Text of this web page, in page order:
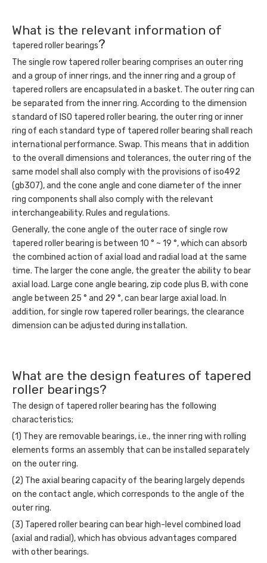
What is the relevant information of
tapered roller bearings?
The single row tapered roller bearing comprises an outer ring
and a group of inner rings, and the inner ring and a group of
tapered rollers are encapsulated in a basket. The outer ring can
be separated from the inner ring. According to the dimension
standard of ISO tapered roller bearing, the outer ring or inner
ring of each standard type of tapered roller bearing shall reach
international performance. Swap. This means that in addition
to the overall dimensions and tolerances, the outer ring of the
same model shall also comply with the provisions of iso492
(gb307), and the cone angle and cone diameter of the inner
ring components shall also comply with the relevant
interchangeability. Rules and regulations.
Generally, the cone angle of the outer race of single row
tapered roller bearing is between 10 ° ~ 19 °, which can absorb
the combined action of axial load and radial load at the same
time. The larger the cone angle, the greater the ability to bear
axial load. Large cone angle bearing, zip code plus B, with cone
angle between 25 ° and 29 °, can bear large axial load. In
addition, for single row tapered roller bearings, the clearance
dimension can be adjusted during installation.
What are the design features of tapered
roller bearings?
The design of tapered roller bearing has the following
characteristics;
(1) They are removable bearings, i.e., the inner ring with rolling
elements forms an assembly that can be installed separately
on the outer ring.
(2) The axial bearing capacity of the bearing largely depends
on the contact angle, which corresponds to the angle of the
outer ring.
(3) Tapered roller bearing can bear high-level combined load
(axial and radial), which has obvious advantages compared
with other bearings.